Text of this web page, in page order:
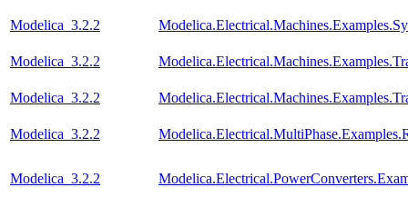
Modelica_3.2.2
Modelica_3.2.2
Modelica_3.2.2
Modelica_3.2.2
Modelica_3.2.2